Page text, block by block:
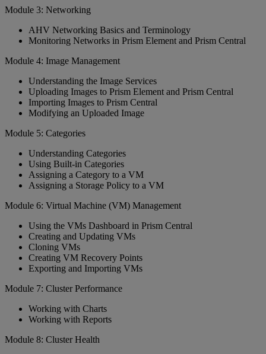
Module 3: Networking
AHV Networking Basics and Terminology
Monitoring Networks in Prism Element and Prism Central
Module 4: Image Management
Understanding the Image Services
Uploading Images to Prism Element and Prism Central
Importing Images to Prism Central
Modifying an Uploaded Image
Module 5: Categories
Understanding Categories
Using Built-in Categories
Assigning a Category to a VM
Assigning a Storage Policy to a VM
Module 6: Virtual Machine (VM) Management
Using the VMs Dashboard in Prism Central
Creating and Updating VMs
Cloning VMs
Creating VM Recovery Points
Exporting and Importing VMs
Module 7: Cluster Performance
Working with Charts
Working with Reports
Module 8: Cluster Health